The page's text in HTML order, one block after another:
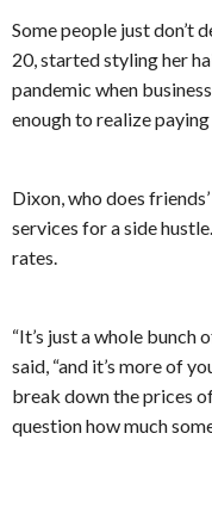
Some people just don’t
20, started styling her
pandemic when
enough to realize paying
Dixon, who does
services for a side
rates.
“It’s just a whole
said, “and it’s more of
break down the prices
question how much